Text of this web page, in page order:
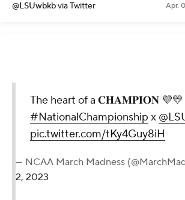
@LSUwbkbvia Twitter Apr.
The heart of a 𝐂𝐇𝐀𝐌𝐏𝐈𝐎𝐍 💜💛
#NationalChampionship x
pic.twitter.com/tKy4Guy8iH
— NCAA March Madness
2, 2023